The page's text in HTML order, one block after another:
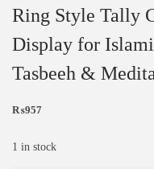
Ring Style Tally
Display for
Tasbeeh &
₨957
1 in stock